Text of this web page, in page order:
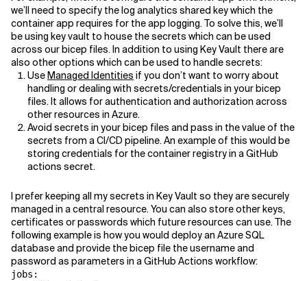
we’ll need to specify the log analytics shared key which the
container app requires for the app logging. To solve this, we’ll
be using key vault to house the secrets which can be used
across our bicep files. In addition to using Key Vault there are
also other options which can be used to handle secrets:
UseManaged Identities if you don’t want to worry about
handling or dealing with secrets/credentials in your bicep
files. It allows for authentication and authorization across
other resources in Azure.
Avoid secrets in your bicep files and pass in the value of the
secrets from a CI/CD pipeline. An example of this would be
storing credentials for the container registry in a GitHub
actions secret.
I prefer keeping all my secrets in Key Vault so they are securely
managed in a central resource. You can also store other keys,
certificates or passwords which future resources can use. The
following example is how you would deploy an Azure SQL
database and provide the bicep file the username and
password as parameters in a GitHub Actions workflow:
jobs: